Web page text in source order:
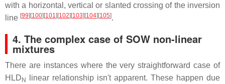
with a horizontal, vertical or slanted crossing of the inversion
line [99][100][101 ][102][103][104][105].
4. The complex case of SOW non-linear
mixtures
There are instances where the very straightforward case of
HLDN
linear relationship isn't apparent. These happen due